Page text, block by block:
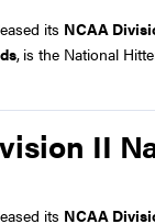
its NCAA
, is the National
II
its NCAA